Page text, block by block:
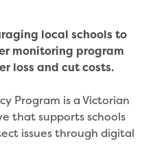
property
online
local schools to
monitoring program
loss and cut costs.
Program is a Victorian
that supports schools
issues through digital